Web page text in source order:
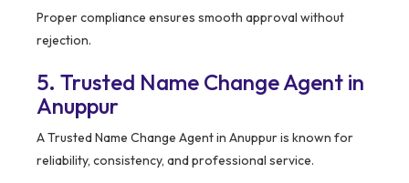
Proper compliance ensures smooth approval without
rejection.
5. Trusted Name Change Agent in
Anuppur
A Trusted Name Change Agent in Anuppur is known for
reliability, consistency, and professional service.